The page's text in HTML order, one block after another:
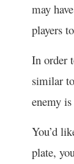
may
players
In order
similar
enemy
You’d
plate,